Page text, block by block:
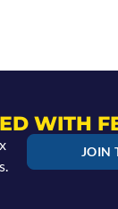
WITH
JOIN